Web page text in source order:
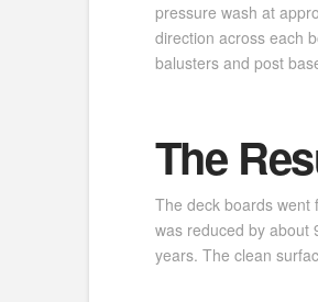
pressure wash at
direction across each
balusters and post
The
The deck boards went
was reduced by about
years. The clean